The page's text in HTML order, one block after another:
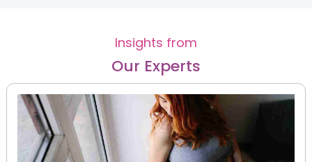
Insights from
Our Experts